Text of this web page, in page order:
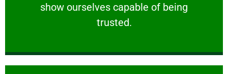
show ourselves capable of being
trusted.
RELIABLE